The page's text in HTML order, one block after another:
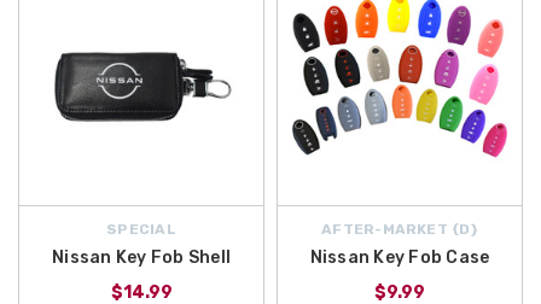
SPECIAL
Nissan Key Fob Shell
$14.99
AFTER-MARKET {D}
Nissan Key Fob Case
$9.99